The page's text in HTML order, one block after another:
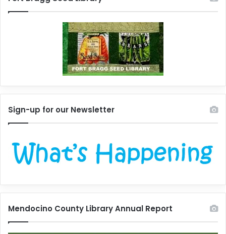
Sign-up for our Newsletter
Mendocino County Library Annual Report